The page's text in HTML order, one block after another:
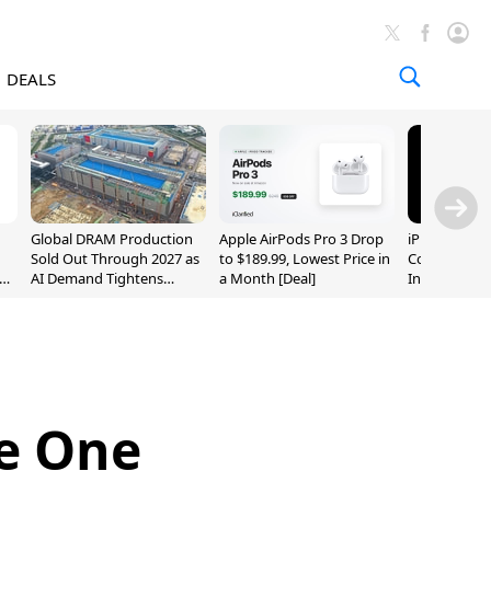
DEALS
Global DRAM Production
Sold Out Through 2027 as
AI Demand Tightens
Apple AirPods Pro 3 Drop
to $189.99, Lowest Price in
a Month [Deal]
iPhone 20
Could
Inch and 7-
One